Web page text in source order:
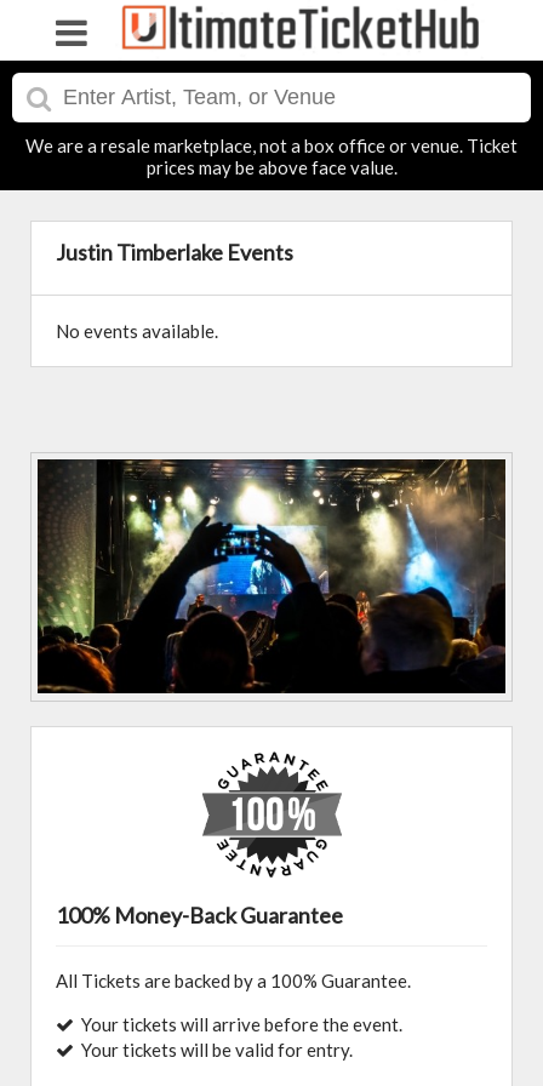
We are a resale marketplace, not a box office or venue. Ticket
prices may be above face value.
Justin Timberlake Events
No events available.
100% Money-Back Guarantee
All Tickets are backed by a 100% Guarantee.
Your tickets will arrive before the event.
Your tickets will be valid for entry.